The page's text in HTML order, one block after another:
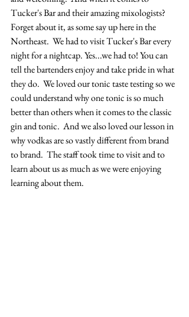
Tucker's Bar and their amazing mixologists?
Forget about it, as some say up here in the
Northeast.  We had to visit Tucker's Bar every
night for a nightcap. Yes...we had to! You can
tell the bartenders enjoy and take pride in what
they do.  We loved our tonic taste testing so we
could understand why one tonic is so much
better than others when it comes to the classic
gin and tonic.  And we also loved our lesson in
why vodkas are so vastly different from brand
to brand.  The staff took time to visit and to
learn about us as much as we were enjoying
learning about them.